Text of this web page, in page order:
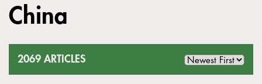
ARE
to
top
China
2069 ARTICLES